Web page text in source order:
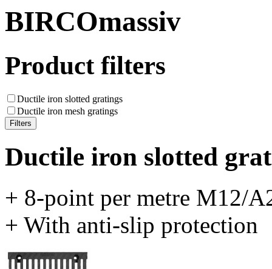
BIRCOmassiv
Product filters
Ductile iron slotted gratings
Ductile iron mesh gratings
Ductile iron slotted
+ 8-point per metre M12/
+ With anti-slip protection